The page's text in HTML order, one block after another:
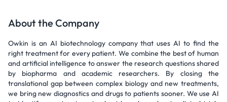
About the Company
Owkin is an AI biotechnology company that uses AI to find the
right treatment for every patient. We combine the best of human
and artificial intelligence to answer the research questions shared
by biopharma and academic researchers. By closing the
translational gap between complex biology and new treatments,
we bring new diagnostics and drugs to patients sooner. We use AI